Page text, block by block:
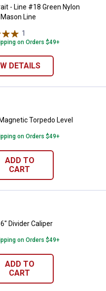
- Line #18 Green Nylon
Line
1
on Orders $49+
DETAILS
Magnetic Torpedo Level
Torpedo Level
on Orders $49+
ADD TO
CART
6" Divider Caliper
Divider Caliper
on Orders $49+
ADD TO
CART